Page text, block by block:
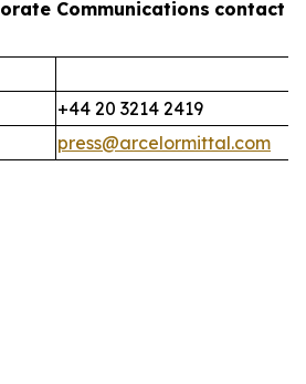
Communications contact
+44 20 3214 2419
press@arcelormittal.com